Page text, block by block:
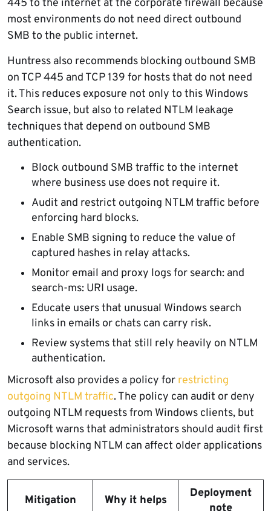
445 to the internet at the corporate firewall because
most environments do not need direct outbound
SMB to the public internet.
Huntress also recommends blocking outbound SMB
on TCP 445 and TCP 139 for hosts that do not need
it. This reduces exposure not only to this Windows
Search issue, but also to related NTLM leakage
techniques that depend on outbound SMB
authentication.
Block outbound SMB traffic to the internet
where business use does not require it.
Audit and restrict outgoing NTLM traffic before
enforcing hard blocks.
Enable SMB signing to reduce the value of
captured hashes in relay attacks.
Monitor email and proxy logs for search: and
search-ms: URI usage.
Educate users that unusual Windows search
links in emails or chats can carry risk.
Review systems that still rely heavily on NTLM
authentication.
Microsoft also provides a policy for restricting
outgoing NTLM traffic. The policy can audit or deny
outgoing NTLM requests from Windows clients, but
Microsoft warns that administrators should audit first
because blocking NTLM can affect older applications
and services.
Mitigation Why it helps
Deployment
note